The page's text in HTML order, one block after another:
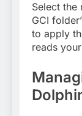
Select the
GCI
to apply
reads